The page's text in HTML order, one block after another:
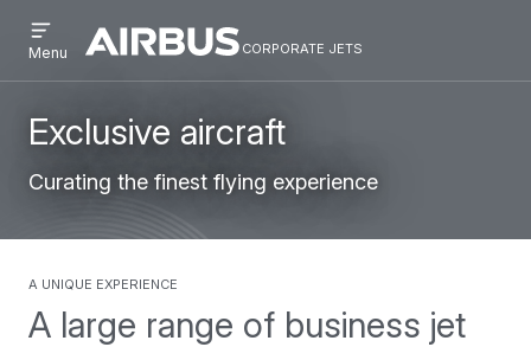
to
main
to
search
Airbus
Corporate
corporate jets
CORPORATE
JETS
menu
Menu
Exclusive aircraft
Curating the finest flying experience
A large range of business jet
A unique experience